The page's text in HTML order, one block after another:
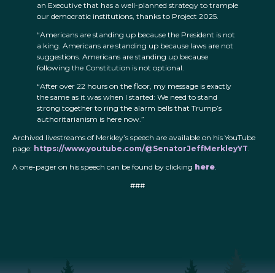
an Executive that has a well-planned strategy to trample
our democratic institutions, thanks to Project 2025.
“Americans are standing up because the President is not
a king. Americans are standing up because laws are not
suggestions. Americans are standing up because
following the Constitution is not optional.
“After over 22 hours on the floor, my message is exactly
the same as it was when I started: We need to stand
strong together to ring the alarm bells that Trump’s
authoritarianism is here now.”
Archived livestreams of Merkley’s speech are available on his YouTube
page: https://www.youtube.com/@SenatorJeffMerkleyYT.
A one-pager on his speech can be found by clicking here.
###